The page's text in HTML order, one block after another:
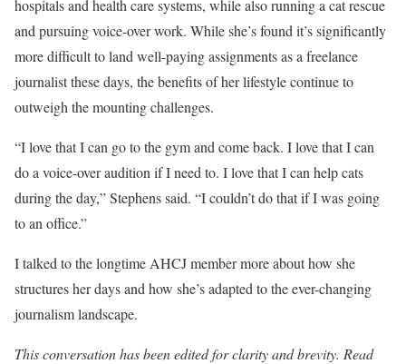
hospitals and health care systems, while also running a cat rescue
and pursuing voice-over work. While she’s found it’s significantly
more difficult to land well-paying assignments as a freelance
journalist these days, the benefits of her lifestyle continue to
outweigh the mounting challenges.
“I love that I can go to the gym and come back. I love that I can
do a voice-over audition if I need to. I love that I can help cats
during the day,” Stephens said. “I couldn’t do that if I was going
to an office.”
I talked to the longtime AHCJ member more about how she
structures her days and how she’s adapted to the ever-changing
journalism landscape.
This conversation has been edited for clarity and brevity. Read